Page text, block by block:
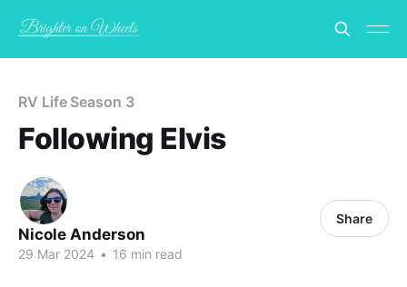
RV Life Season 3
Following Elvis
Nicole Anderson
29 Mar 2024 • 16 min read
Share